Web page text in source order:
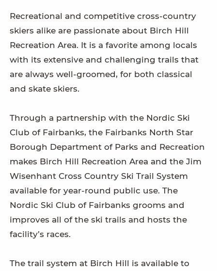
Recreational and competitive cross-country
skiers alike are passionate about Birch Hill
Recreation Area. It is a favorite among locals
with its extensive and challenging trails that
are always well-groomed, for both classical
and skate skiers.
Through a partnership with the Nordic Ski
Club of Fairbanks, the Fairbanks North Star
Borough Department of Parks and Recreation
makes Birch Hill Recreation Area and the Jim
Wisenhant Cross Country Ski Trail System
available for year-round public use. The
Nordic Ski Club of Fairbanks grooms and
improves all of the ski trails and hosts the
facility’s races.
The trail system at Birch Hill is available to